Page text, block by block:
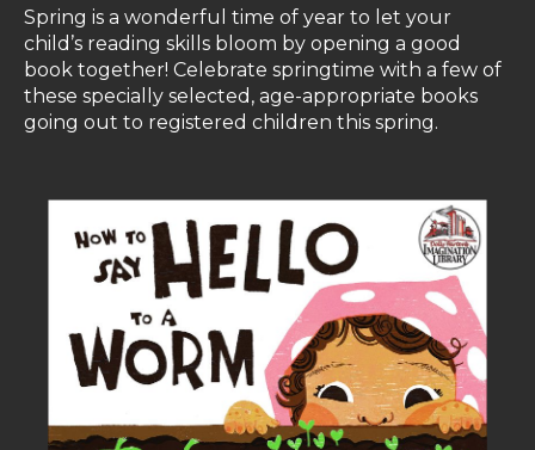
Spring is a wonderful time of year to let your
child’s reading skills bloom by opening a good
book together! Celebrate springtime with a few of
these specially selected, age-appropriate books
going out to registered children this spring.